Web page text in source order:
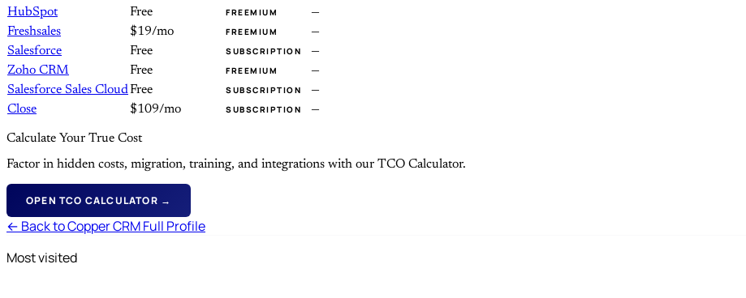
HubSpot
Free FREEMIUM
—
Freshsales
$19/mo FREEMIUM
—
Salesforce
Free SUBSCRIPTION
—
Zoho CRM
Free FREEMIUM
—
Salesforce Sales CloudFree SUBSCRIPTION
—
Close
$109/mo SUBSCRIPTION —
Calculate Your True Cost
Factor in hidden costs, migration, training, and integrations with our TCO Calculator.
OPEN TCO CALCULATOR →
← Back to Copper CRM Full Profile
Most visited